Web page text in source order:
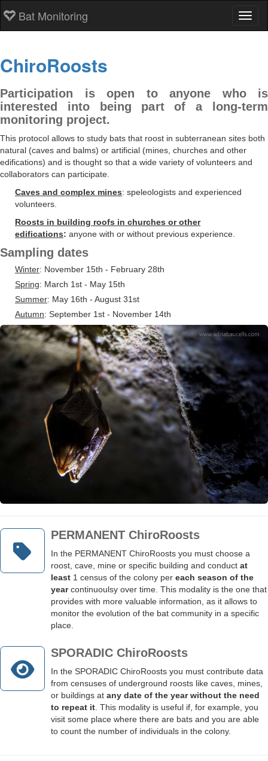
Bat Monitoring
ChiroRoosts
Participation is open to anyone who is
interested into being part of a long-term
monitoring project.
This protocol allows to study bats that roost in subterranean sites both
natural (caves and balms) or artificial (mines, churches and other
edifications) and is thought so that a wide variety of volunteers and
collaborators can participate.
Caves and complex mines: speleologists and experienced
volunteers.
Roosts in building roofs in churches or other
edifications: anyone with or without previous experience.
Sampling dates
Winter: November 15th - February 28th
Spring: March 1st - May 15th
Summer: May 16th - August 31st
Autumn: September 1st - November 14th
PERMANENT ChiroRoosts
In the PERMANENT ChiroRoosts you must choose a
roost, cave, mine or specific building and conduct at
least 1 census of the colony per each season of the
yearcontinuoulsy over time. This modality is the one that
provides with more valuable information, as it allows to
monitor the evolution of the bat community in a specific
place
SPORADIC ChiroRoosts
In the SPORADIC ChiroRoosts you must contribute data
from censuses of underground roosts like caves, mines,
or buildings at any date of the year without the need
to repeat it . This modality is useful if, for example, you
visit some place where there are bats and you are able
to count the number of individuals in the colony.